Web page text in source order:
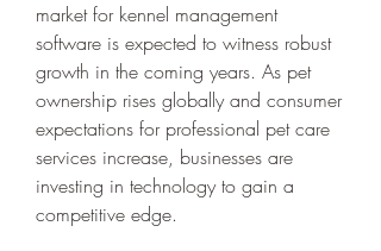
market for kennel management
software is expected to witness robust
growth in the coming years. As pet
ownership rises globally and consumer
expectations for professional pet care
services increase, businesses are
investing in technology to gain a
competitive edge.